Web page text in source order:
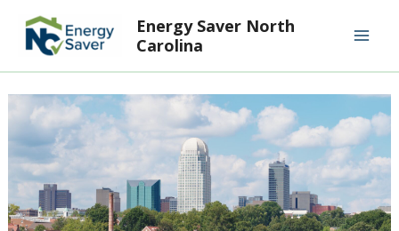
content
Energy Saver North
Carolina